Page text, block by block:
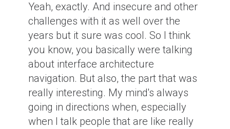
Yeah, exactly. And insecure and other
challenges with it as well over the
years but it sure was cool. So I think
you know, you basically were talking
about interface architecture
navigation. But also, the part that was
really interesting. My mind's always
going in directions when, especially
when I talk people that are like really